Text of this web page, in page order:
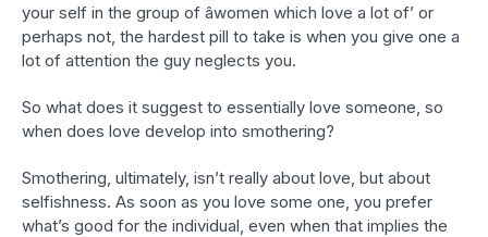
your self in the group of âwomen which love a lot of’ or
perhaps not, the hardest pill to take is when you give one a
lot of attention the guy neglects you.
So what does it suggest to essentially love someone, so
when does love develop into smothering?
Smothering, ultimately, isn’t really about love, but about
selfishness. As soon as you love some one, you prefer
what’s good for the individual, even when that implies the